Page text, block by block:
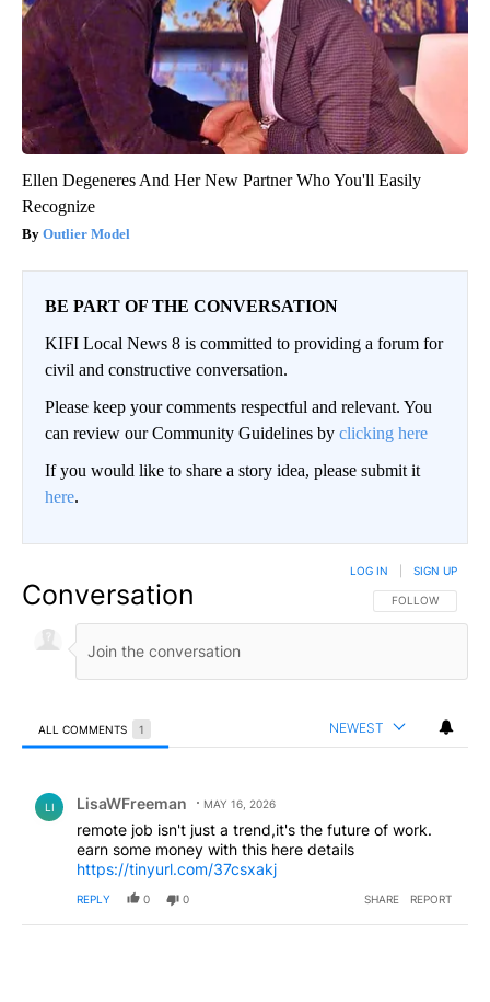
Ellen Degeneres And Her New Partner Who You'll Easily
Recognize
Outlier Model
BE PART OF THE CONVERSATION
KIFI Local News 8 is committed to providing a forum for
civil and constructive conversation.
Please keep your comments respectful and relevant. You
can review our Community Guidelines by clicking here
If you would like to share a story idea, please submit it
here.
Conversation FOLLOW THIS
FOLLOW
LOG IN SIGN UP
ALL COMMENTS 1 NEWEST
LI LisaWFreeman MAY 16, 2026
remote job isn't just a trend,it's the future of work.
earn some money with this here details
https://tinyurl.com/37csxakj
REPLY 0 0 SHARE REPORT